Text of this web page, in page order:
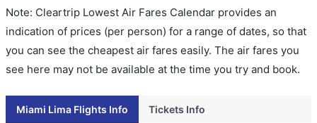
Note: Cleartrip Lowest Air Fares Calendar provides an
indication of prices (per person) for a range of dates, so that
you can see the cheapest air fares easily. The air fares you
see here may not be available at the time you try and book.
Miami Lima Flights Info Tickets Info